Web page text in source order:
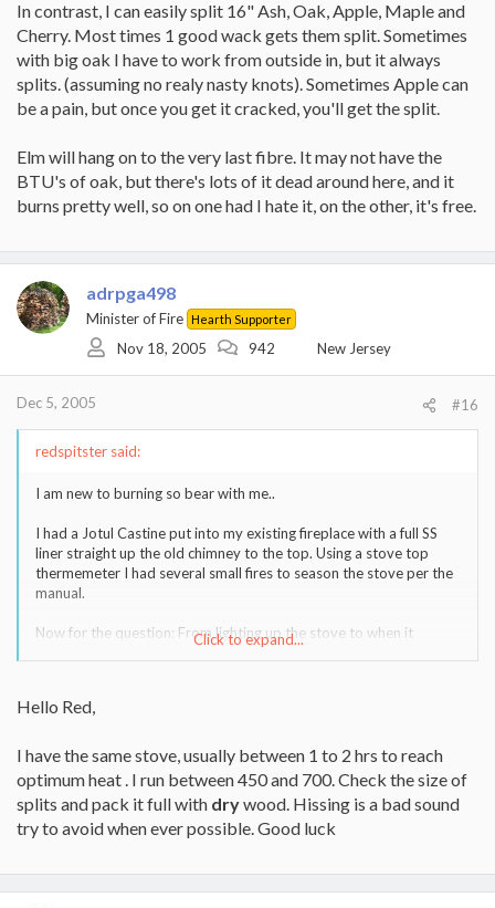
In contrast, I can easily split 16" Ash, Oak, Apple, Maple and
Cherry. Most times 1 good wack gets them split. Sometimes
with big oak I have to work from outside in, but it always
splits. (assuming no realy nasty knots). Sometimes Apple can
be a pain, but once you get it cracked, you'll get the split.
Elm will hang on to the very last fibre. It may not have the
BTU's of oak, but there's lots of it dead around here, and it
burns pretty well, so on one had I hate it, on the other, it's free.
adrpga498
Minister of Fire Hearth Supporter
Nov 18, 2005 942 New Jersey
Dec 5, 2005 #16
redspitster said:
I am new to burning so bear with me..
I had a Jotul Castine put into my existing fireplace with a full SS
liner straight up the old chimney to the top. Using a stove top
thermemeter I had several small fires to season the stove per the
manual.
Now for the question: From lighting up the stove to when it
reaches 300 degrees it can take 2+ hours. It seems to be tough to
get it up to 500 deg but it takes a lot of time and fuel to get there.
Thanks
Click to expand...
Hello Red,
I have the same stove, usually between 1 to 2 hrs to reach
optimum heat . I run between 450 and 700. Check the size of
splits and pack it full with drywood. Hissing is a bad sound
try to avoid when ever possible. Good luck